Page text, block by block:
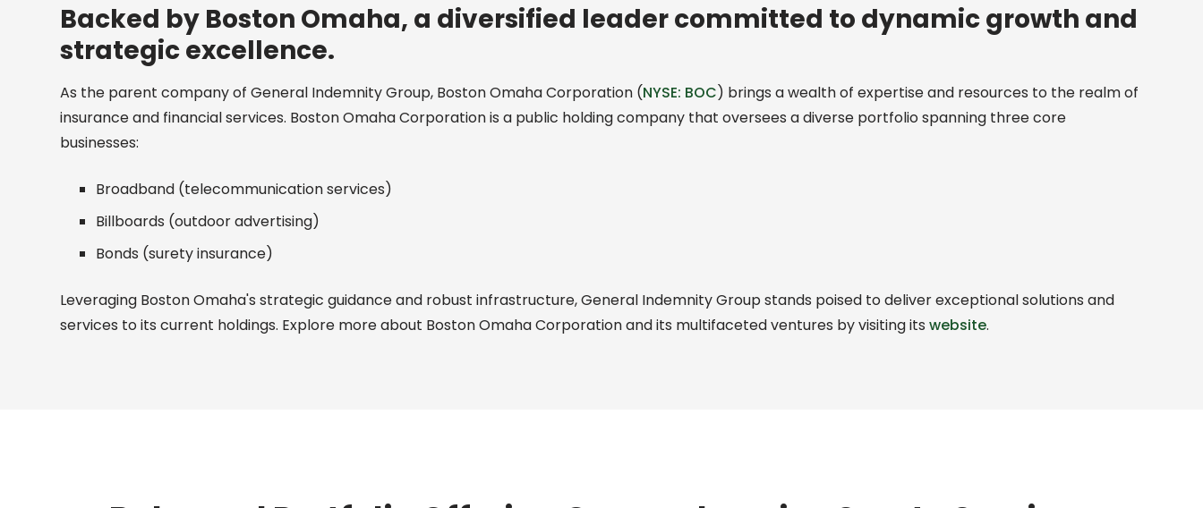
Backed by Boston Omaha, a diversified leader committed to dynamic growth and
strategic excellence.
As the parent company of General Indemnity Group, Boston Omaha Corporation (NYSE: BOC) brings a wealth of expertise and resources to the realm of
insurance and financial services. Boston Omaha Corporation is a public holding company that oversees a diverse portfolio spanning three core
businesses:
Broadband (telecommunication services)
Billboards (outdoor advertising)
Bonds (surety insurance)
Leveraging Boston Omaha's strategic guidance and robust infrastructure, General Indemnity Group stands poised to deliver exceptional solutions and
services to its current holdings. Explore more about Boston Omaha Corporation and its multifaceted ventures by visiting itswebsite.